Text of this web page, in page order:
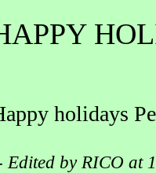
holidays
Edited by RICO at